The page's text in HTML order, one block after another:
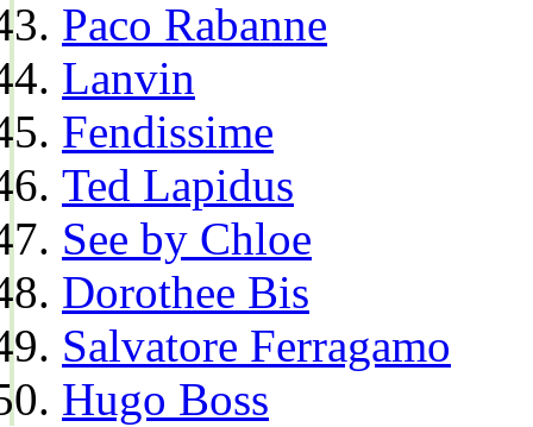
Paco Rabanne
Lanvin
Fendissime
Ted Lapidus
See by Chloe
Dorothee Bis
Salvatore Ferragamo
Hugo Boss